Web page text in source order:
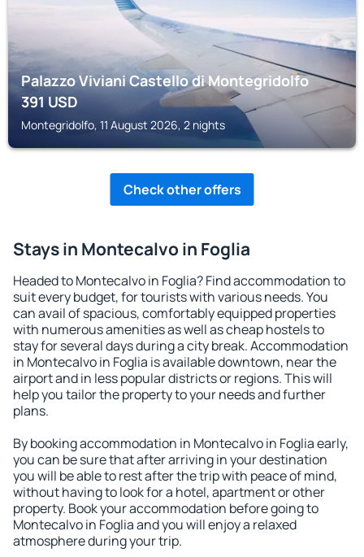
Palazzo Viviani Castello di Montegridolfo
391USD
Montegridolfo, 11 August 2026, 2 nights
Check other offers
Stays in Montecalvo in Foglia
Headed to Montecalvo in Foglia? Find accommodation to
suit every budget, for tourists with various needs. You
can avail of spacious, comfortably equipped properties
with numerous amenities as well as cheap hostels to
stay for several days during a city break. Accommodation
in Montecalvo in Foglia is available downtown, near the
airport and in less popular districts or regions. This will
help you tailor the property to your needs and further
plans.
By booking accommodation in Montecalvo in Foglia early,
you can be sure that after arriving in your destination
you will be able to rest after the trip with peace of mind,
without having to look for a hotel, apartment or other
property. Book your accommodation before going to
Montecalvo in Foglia and you will enjoy a relaxed
atmosphere during your trip.